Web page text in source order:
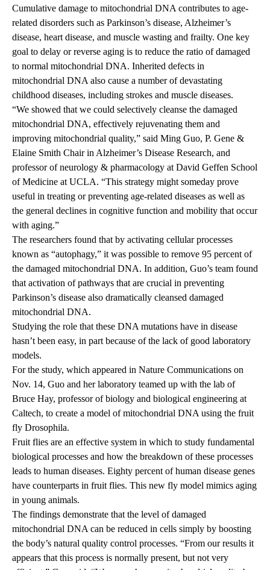
Cumulative damage to mitochondrial DNA contributes to age-
related disorders such as Parkinson’s disease, Alzheimer’s
disease, heart disease, and muscle wasting and frailty. One key
goal to delay or reverse aging is to reduce the ratio of damaged
to normal mitochondrial DNA. Inherited defects in
mitochondrial DNA also cause a number of devastating
childhood diseases, including strokes and muscle diseases.
“We showed that we could selectively cleanse the damaged
mitochondrial DNA, effectively rejuvenating them and
improving mitochondrial quality,” said Ming Guo, P. Gene &
Elaine Smith Chair in Alzheimer’s Disease Research, and
professor of neurology & pharmacology at David Geffen School
of Medicine at UCLA. “This strategy might someday prove
useful in treating or preventing age-related diseases as well as
the general declines in cognitive function and mobility that occur
with aging.”
The researchers found that by activating cellular processes
known as “autophagy,” it was possible to remove 95 percent of
the damaged mitochondrial DNA. In addition, Guo’s team found
that activation of pathways that are crucial in preventing
Parkinson’s disease also dramatically cleansed damaged
mitochondrial DNA.
Studying the role that these DNA mutations have in disease
hasn’t been easy, in part because of the lack of good laboratory
models.
For the study, which appeared in Nature Communications on
Nov. 14, Guo and her laboratory teamed up with the lab of
Bruce Hay, professor of biology and biological engineering at
Caltech, to create a model of mitochondrial DNA using the fruit
fly Drosophila.
Fruit flies are an effective system in which to study fundamental
biological processes and how the breakdown of these processes
leads to human diseases. Eighty percent of human disease genes
have counterparts in fruit flies. This new fly model mimics aging
in young animals.
The findings demonstrate that the level of damaged
mitochondrial DNA can be reduced in cells simply by boosting
the body’s natural quality control processes. “From our results it
appears that this process is normally present, but not very